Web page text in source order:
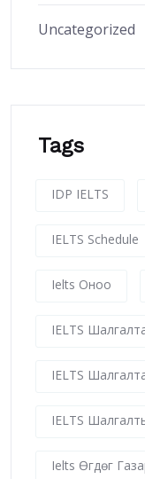
Uncategorized
Tags
IDP IELTS
IELTS Schedule
Ielts Оноо
IELTS
IELTS
IELTS
Ielts Өгдөг